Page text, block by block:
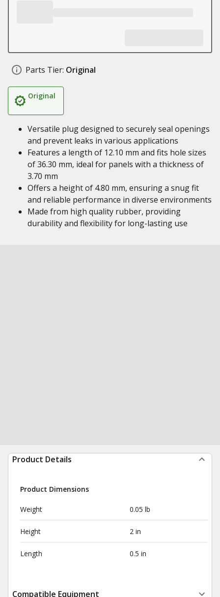
Parts Tier: Original
Original
Versatile plug designed to securely seal openings
and prevent leaks in various applications
Features a length of 12.10 mm and fits hole sizes
of 36.30 mm, ideal for panels with a thickness of
3.70 mm
Offers a height of 4.80 mm, ensuring a snug fit
and reliable performance in diverse environments
Made from high quality rubber, providing
durability and flexibility for long-lasting use
Product Details
Product Dimensions
Weight 0.05 lb
Height 2 in
Length 0.5 in
Compatible Equipment